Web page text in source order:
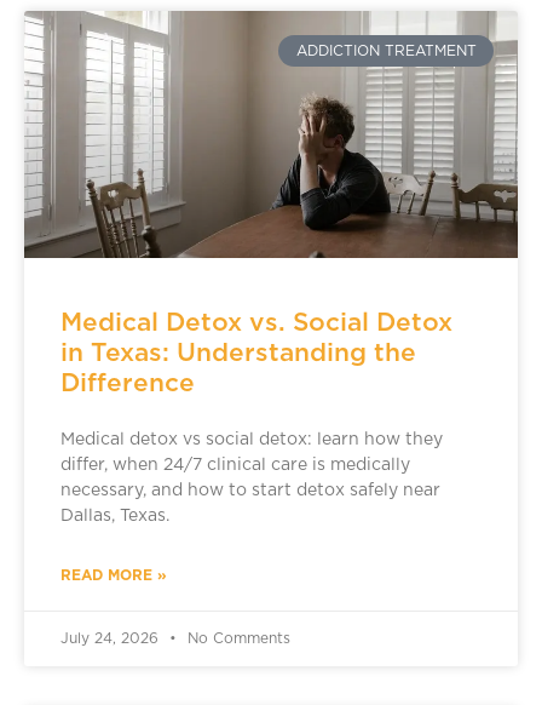
ADDICTION TREATMENT
Medical Detox vs. Social Detox
in Texas: Understanding the
Difference
Medical detox vs social detox: learn how they
differ, when 24/7 clinical care is medically
necessary, and how to start detox safely near
Dallas, Texas.
READ MORE »
July 24, 2026 No Comments